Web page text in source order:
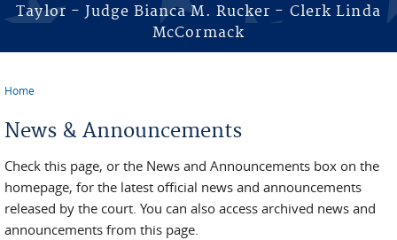
Taylor - Judge Bianca M. Rucker - Clerk Linda
McCormack
Home
News & Announcements
Check this page, or the News and Announcements box on the
homepage, for the latest official news and announcements
released by the court. You can also access archived news and
announcements from this page.